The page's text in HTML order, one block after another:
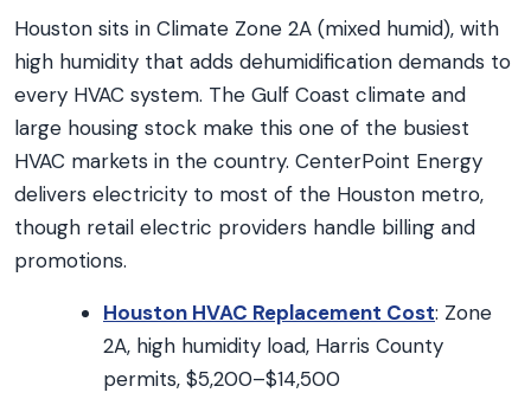
Houston sits in Climate Zone 2A (mixed humid), with
high humidity that adds dehumidification demands to
every HVAC system. The Gulf Coast climate and
large housing stock make this one of the busiest
HVAC markets in the country. CenterPoint Energy
delivers electricity to most of the Houston metro,
though retail electric providers handle billing and
promotions.
Houston HVAC Replacement Cost: Zone
2A, high humidity load, Harris County
permits, $5,200–$14,500